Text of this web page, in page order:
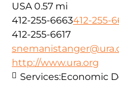
USA 0.57 mi
412-255-6663412-255-
412-255-6617
http://www.ura.org
Services:Economic